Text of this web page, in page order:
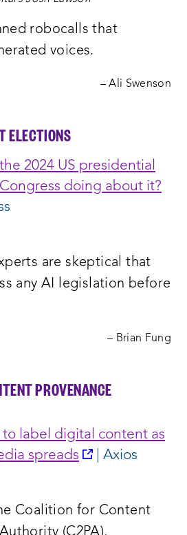
robocalls that
voices.
– Ali Swenson
ELECTIONS
2024 US presidential
doing about it?
are skeptical that
any AI legislation before
– Brian Fung
PROVENANCE
to label digital content as
spreads
opens
window:
| Axios
Coalition for Content
(C2PA),